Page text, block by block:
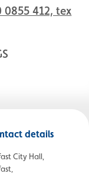
0855 412, tex
details
City Hall,